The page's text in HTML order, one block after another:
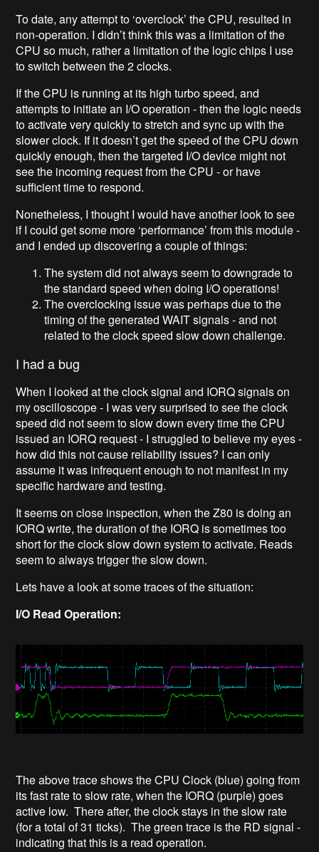
To date, any attempt to ‘overclock’ the CPU, resulted in
non-operation. I didn’t think this was a limitation of the
CPU so much, rather a limitation of the logic chips I use
to switch between the 2 clocks.
If the CPU is running at its high turbo speed, and
attempts to initiate an I/O operation - then the logic needs
to activate very quickly to stretch and sync up with the
slower clock. If it doesn’t get the speed of the CPU down
quickly enough, then the targeted I/O device might not
see the incoming request from the CPU - or have
sufficient time to respond.
Nonetheless, I thought I would have another look to see
if I could get some more ‘performance’ from this module -
and I ended up discovering a couple of things:
The system did not always seem to downgrade to
the standard speed when doing I/O operations!
The overclocking issue was perhaps due to the
timing of the generated WAIT signals - and not
related to the clock speed slow down challenge.
I had a bug
When I looked at the clock signal and IORQ signals on
my oscilloscope - I was very surprised to see the clock
speed did not seem to slow down every time the CPU
issued an IORQ request - I struggled to believe my eyes -
how did this not cause reliability issues? I can only
assume it was infrequent enough to not manifest in my
specific hardware and testing.
It seems on close inspection, when the Z80 is doing an
IORQ write, the duration of the IORQ is sometimes too
short for the clock slow down system to activate. Reads
seem to always trigger the slow down.
Lets have a look at some traces of the situation:
I/O Read Operation:
The above trace shows the CPU Clock (blue) going from
its fast rate to slow rate, when the IORQ (purple) goes
active low. There after, the clock stays in the slow rate
(for a total of 31 ticks). The green trace is the RD signal -
indicating that this is a read operation.